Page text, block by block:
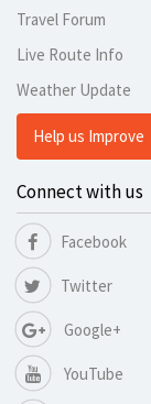
Travel Forum
Live Route Info
Weather Update
Help us Improve
Connect with us
Facebook
Twitter
Google+
YouTube